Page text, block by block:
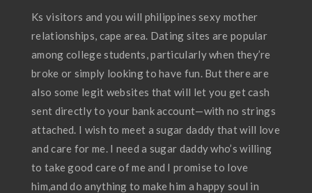
Ks visitors and you will philippines sexy mother
relationships, cape area. Dating sites are popular
among college students, particularly when they’re
broke or simply looking to have fun. But there are
also some legit websites that will let you get cash
sent directly to your bank account—with no strings
attached. I wish to meet a sugar daddy that will love
and care for me. I need a sugar daddy who’s willing
to take good care of me and I promise to love
him,and do anything to make him a happy soul in